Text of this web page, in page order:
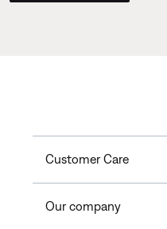
Customer Care
Our company